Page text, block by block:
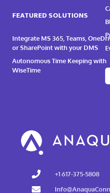
FEATURED SOLUTIONS
Integrate MS 365, Teams,
or SharePoint with your DMS
Autonomous Time Keeping with
WiseTime
+1 617-375-5808